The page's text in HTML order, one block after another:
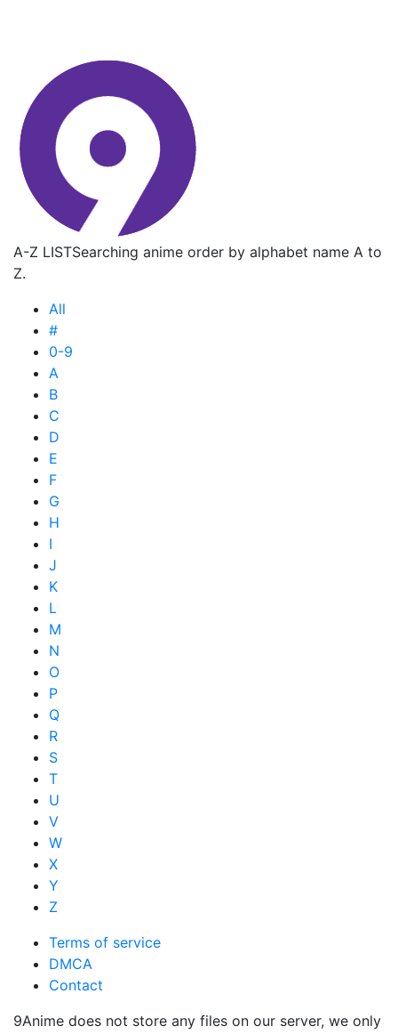
A-Z LISTSearching anime order by alphabet name A to
Z.
All
#
0-9
A
B
C
D
E
F
G
H
I
J
K
L
M
N
O
P
Q
R
S
T
U
V
W
X
Y
Z
Terms of service
DMCA
Contact
9Anime does not store any files on our server, we only